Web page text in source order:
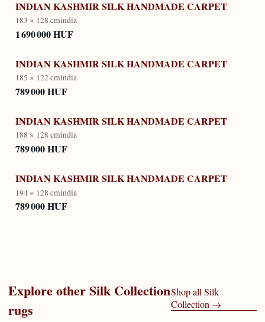
INDIAN KASHMIR SILK HANDMADE CARPET
183 × 128 cmindia
1 690 000 HUF
INDIAN KASHMIR SILK HANDMADE CARPET
185 × 122 cmindia
789 000 HUF
INDIAN KASHMIR SILK HANDMADE CARPET
188 × 128 cmindia
789 000 HUF
INDIAN KASHMIR SILK HANDMADE CARPET
194 × 128 cmindia
789 000 HUF
Explore otherSilk Collection
rugs
Shop allSilk
Collection→